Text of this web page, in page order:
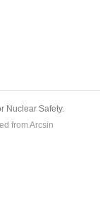
Nuclear Safety.
from Arcsin